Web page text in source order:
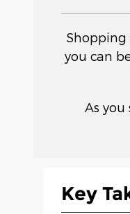
Shopping
you can
As you
Key